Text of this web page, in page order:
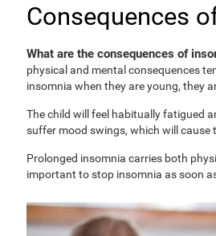
Consequences
What are the consequences of
physical and mental consequences
insomnia when they are young, they
The child will feel habitually fatigued
suffer mood swings, which will cause
Prolonged insomnia carries both
important to stop insomnia as soon